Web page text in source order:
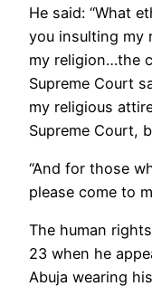
He said: “What
you insulting my
my religion…the
Supreme Court
my religious
Supreme Court,
“And for those
please come to
The human
23 when he
Abuja wearing